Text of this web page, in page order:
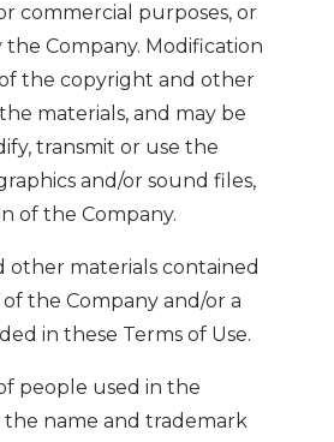
commercial purposes, or
Company. Modification
the copyright and other
materials, and may be
transmit or use the
and/or sound files,
of the Company.
other materials contained
the Company and/or a
in these Terms of Use.
people used in the
name and trademark